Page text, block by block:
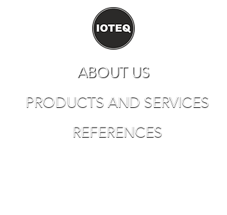
PRODUCTS AND SERVICES
REFERENCES
ABOUT US